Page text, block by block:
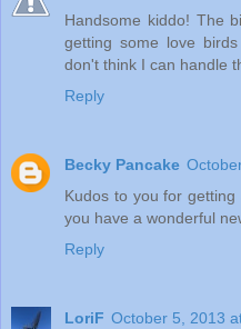
Handsome kiddo! The
getting some love
don't think I can handle
Reply
Becky Pancake
Kudos to you for
you have a wonderful
Reply
LoriF October 5, 2013